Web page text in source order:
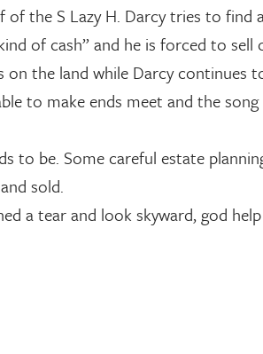
the S Lazy H. Darcy tries to find
of cash” and he is forced to sell
the land while Darcy continues
to make ends meet and the
be. Some careful estate
sold.
a tear and look skyward, god